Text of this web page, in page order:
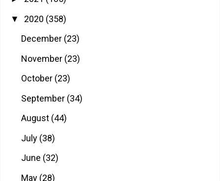
▼ 2020 (358)
December (23)
November (23)
October (23)
September (34)
August (44)
July (38)
June (32)
May (28)